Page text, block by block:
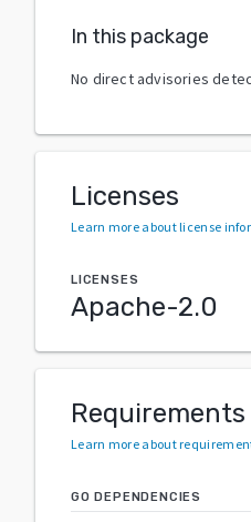
In this package
No direct advisories
Licenses
Learn more about license
LICENSES
Apache-2.0
Requirements
Learn more about
GO DEPENDENCIES